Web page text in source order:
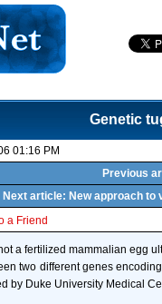
Genetic
01:16 PM
Previous
Next article: New approach
a Friend
a fertilized mammalian egg
two different genes
by Duke University Medical